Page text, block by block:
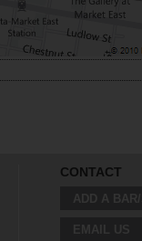
CONTACT